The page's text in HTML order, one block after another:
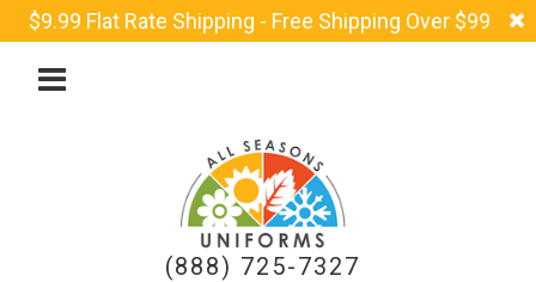
$9.99 Flat Rate Shipping - Free Shipping Over $99
(888) 725-7327